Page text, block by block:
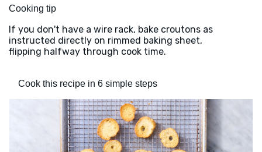
Cooking tip
If you don't have a wire rack, bake croutons as
instructed directly on rimmed baking sheet,
flipping halfway through cook time.
Cook this recipe in 6 simple steps